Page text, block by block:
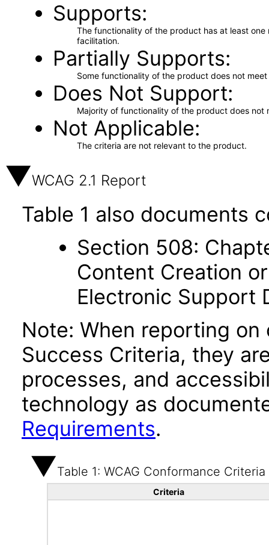
Supports
The functionality of the product has at least
facilitation.
Partially Supports
Some functionality of the product does not
Does Not Support
Majority of functionality of the product does not
Not Applicable
The criteria are not relevant to the product.
WCAG 2.1 Report
Table 1 also documents
Section 508:
Content Creation
Electronic Support
Note: When reporting on
Success Criteria, they
processes, and
technology as
Requirements.
Table 1: WCAG Conformance Criteria
Criteria